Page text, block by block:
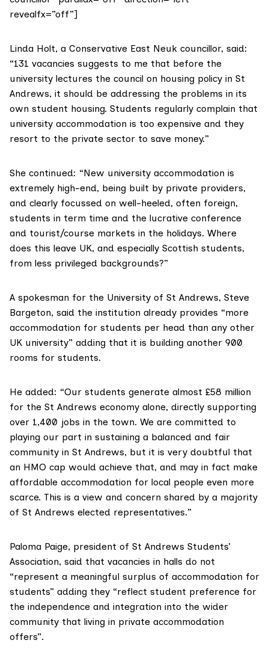
revealfx=”off”]
Linda Holt, a Conservative East Neuk councillor, said:
“131 vacancies suggests to me that before the
university lectures the council on housing policy in St
Andrews, it should be addressing the problems in its
own student housing. Students regularly complain that
university accommodation is too expensive and they
resort to the private sector to save money.”
She continued: “New university accommodation is
extremely high-end, being built by private providers,
and clearly focussed on well-heeled, often foreign,
students in term time and the lucrative conference
and tourist/course markets in the holidays. Where
does this leave UK, and especially Scottish students,
from less privileged backgrounds?”
A spokesman for the University of St Andrews, Steve
Bargeton, said the institution already provides “more
accommodation for students per head than any other
UK university” adding that it is building another 900
rooms for students.
He added: “Our students generate almost £58 million
for the St Andrews economy alone, directly supporting
over 1,400 jobs in the town. We are committed to
playing our part in sustaining a balanced and fair
community in St Andrews, but it is very doubtful that
an HMO cap would achieve that, and may in fact make
affordable accommodation for local people even more
scarce. This is a view and concern shared by a majority
of St Andrews elected representatives.”
Paloma Paige, president of St Andrews Students’
Association, said that vacancies in halls do not
“represent a meaningful surplus of accommodation for
students” adding they “reflect student preference for
the independence and integration into the wider
community that living in private accommodation
offers”.